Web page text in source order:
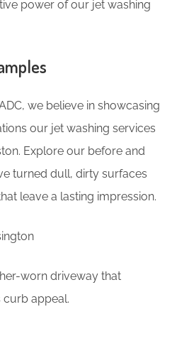
power of our jet washing
we believe in showcasing
our jet washing services
Explore our before and
turned dull, dirty surfaces
leave a lasting impression.
worn driveway that
curb appeal.